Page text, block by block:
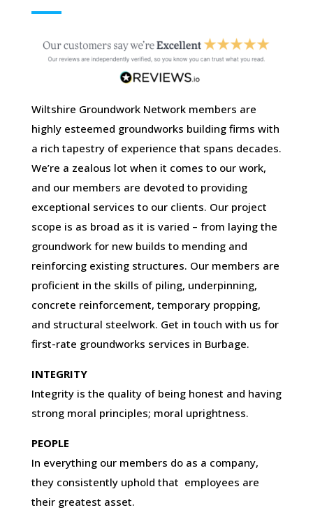
Wiltshire Groundwork Network members are
highly esteemed groundworks building firms with
a rich tapestry of experience that spans decades.
We’re a zealous lot when it comes to our work,
and our members are devoted to providing
exceptional services to our clients. Our project
scope is as broad as it is varied – from laying the
groundwork for new builds to mending and
reinforcing existing structures. Our members are
proficient in the skills of piling, underpinning,
concrete reinforcement, temporary propping,
and structural steelwork. Get in touch with us for
first-rate groundworks services in Burbage.
INTEGRITY
Integrity is the quality of being honest and having
strong moral principles; moral uprightness.
PEOPLE
In everything our members do as a company,
they consistently uphold that employees are
their greatest asset.